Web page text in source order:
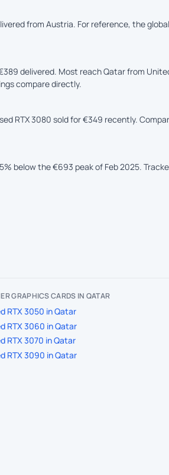
from Austria. For reference, the
delivered. Most reach Qatar from
compare directly.
RTX 3080 sold for €349 recently.
below the €693 peak of Feb 2025.
GRAPHICS CARDS IN QATAR
RTX 3050 in Qatar
RTX 3060 in Qatar
RTX 3070 in Qatar
RTX 3090 in Qatar